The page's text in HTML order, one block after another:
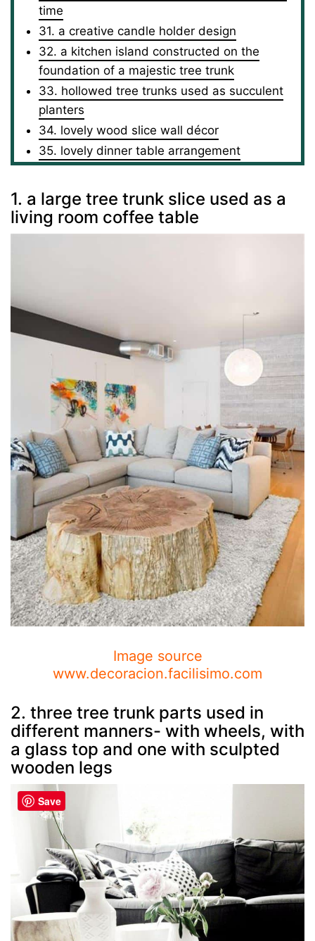
time
31. a creative candle holder design
32. a kitchen island constructed on the
foundation of a majestic tree trunk
33. hollowed tree trunks used as succulent
planters
34. lovely wood slice wall décor
35. lovely dinner table arrangement
1. a large tree trunk slice used as a
living room coffee table
Image source
www.decoracion.facilisimo.com
2. three tree trunk parts used in
different manners- with wheels, with
a glass top and one with sculpted
wooden legs
Save